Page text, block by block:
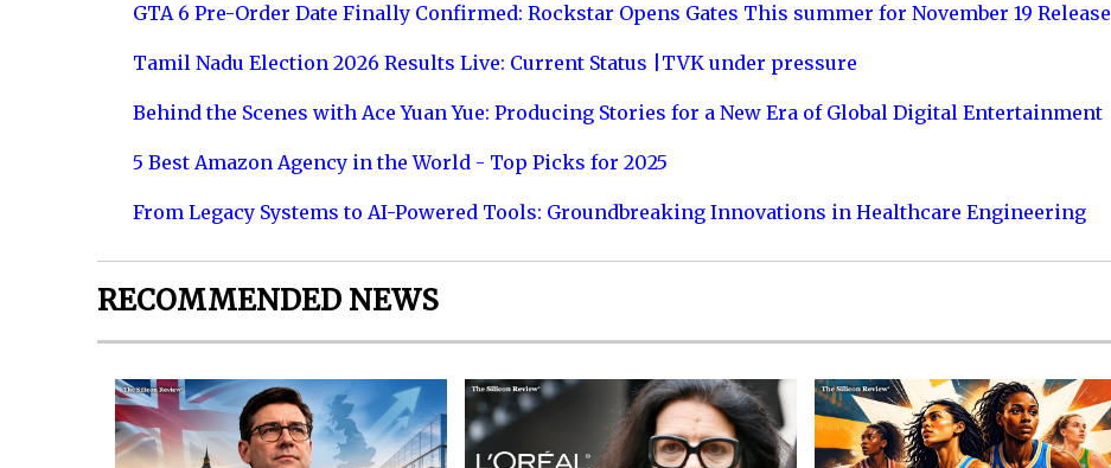
GTA 6 Pre-Order Date Finally Confirmed: Rockstar Opens Gates This summer for November 19 Release
Tamil Nadu Election 2026 Results Live: Current Status |TVK under pressure
Behind the Scenes with Ace Yuan Yue: Producing Stories for a New Era of Global Digital Entertainment
5 Best Amazon Agency in the World - Top Picks for 2025
From Legacy Systems to AI-Powered Tools: Groundbreaking Innovations in Healthcare Engineering
RECOMMENDED NEWS